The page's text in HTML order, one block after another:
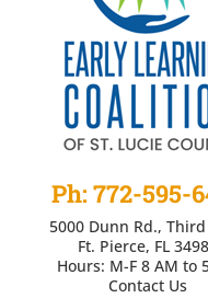
Ph: 772-595-
5000 Dunn Rd.,
Ft. Pierce, FL
Hours: M-F 8 AM to
Contact Us